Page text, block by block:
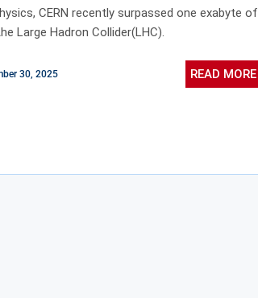
CERN recently surpassed one exabyte of
Large Hadron Collider(LHC).
30, 2025 READ MORE